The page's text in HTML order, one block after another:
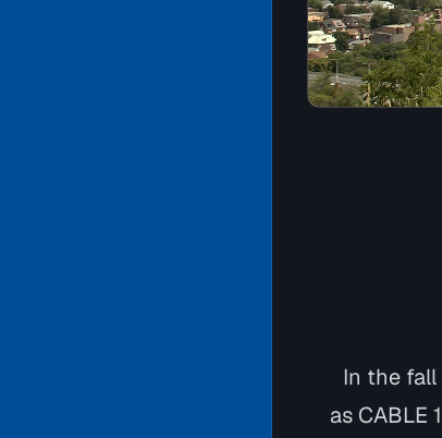
In the
as CABLE